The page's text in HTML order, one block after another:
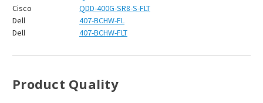
Cisco
QDD-400G-SR8-S-FLT
Dell
407-BCHW-FL
Dell
407-BCHW-FLT
Product Quality